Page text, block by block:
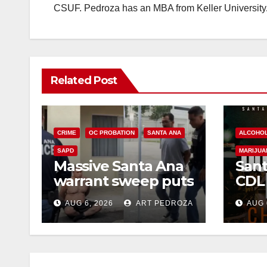
CSUF. Pedroza has an MBA from Keller University.
Related Post
CRIME OC PROBATION SANTA ANA
SAPD
Massive Santa Ana
warrant sweep puts
35 criminals behind
bars amid
recidivism surge
AUG 6, 2026 ART PEDROZA
ALCOHOL
this
AUG